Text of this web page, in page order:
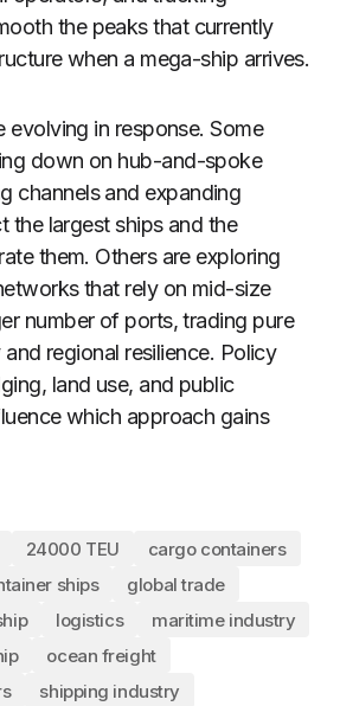
the peaks that currently
when a mega-ship arrives.
evolving in response. Some
down on hub-and-spoke
channels and expanding
the largest ships and the
them. Others are exploring
that rely on mid-size
number of ports, trading pure
regional resilience. Policy
land use, and public
which approach gains
24000 TEU
cargo containers
ships
global trade
logistics
maritime industry
ocean freight
shipping industry